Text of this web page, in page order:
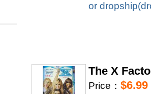
or
The X
Price：$6.99